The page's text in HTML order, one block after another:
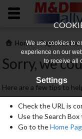
We use cookies to
experience on our
to receive all
Settings
Home>Page not
Sorry, we
Here are a few tips to
Check the URL is
Use the Search
Go to theHome